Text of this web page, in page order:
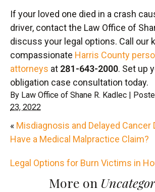
If your loved one died in a crash
driver, contact the Law Office of
discuss your legal options. Call our
compassionate Harris County
attorneys at 281-643-2000. Set up
obligation case consultation today.
By Law Office of Shane R. Kadlec
23, 2022
« Misdiagnosis and Delayed Cancer
Have a Medical Malpractice Claim?
Legal Options for Burn Victims in
More on